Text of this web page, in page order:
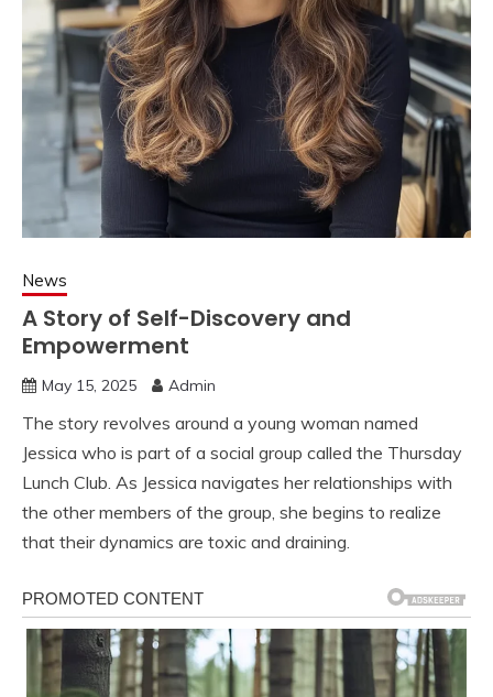
News
A Story of Self-Discovery and
Empowerment
May 15, 2025 Admin
The story revolves around a young woman named
Jessica who is part of a social group called the Thursday
Lunch Club. As Jessica navigates her relationships with
the other members of the group, she begins to realize
that their dynamics are toxic and draining.